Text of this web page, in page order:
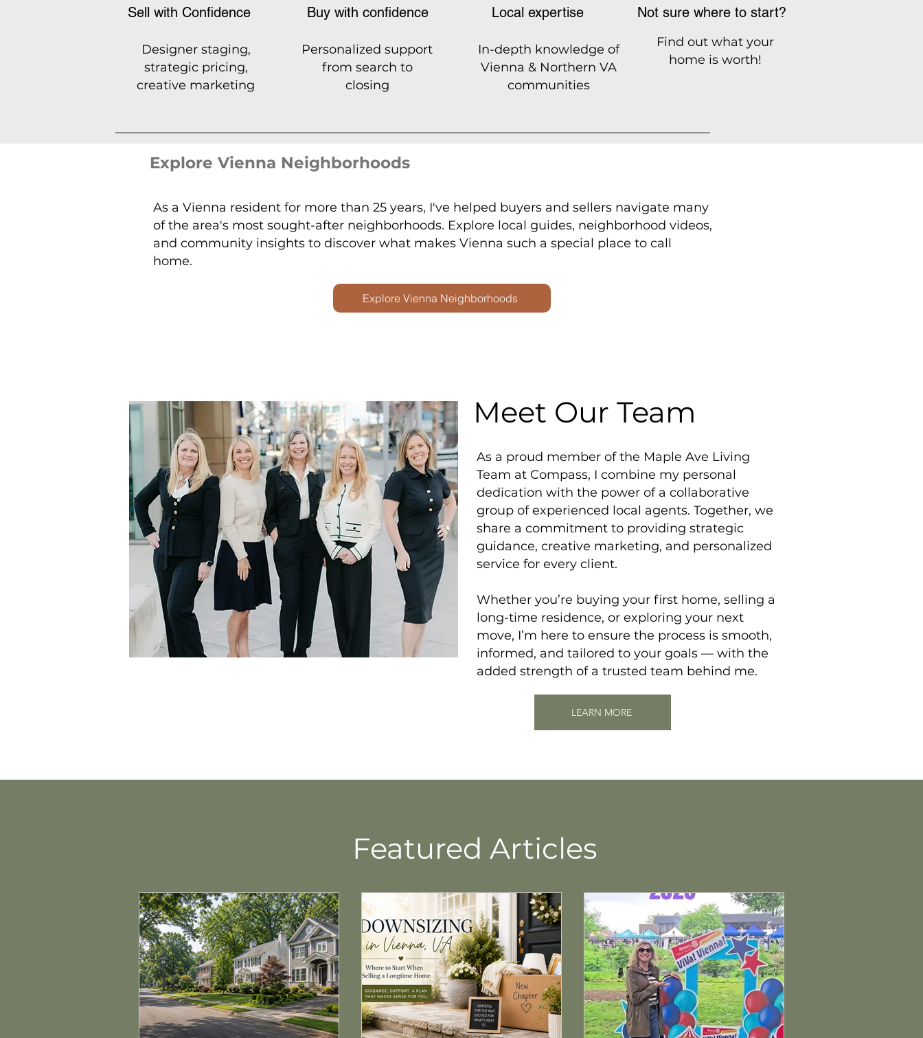
Sell with Confidence Buy with confidence Local expertise
Designer staging,
strategic pricing,
creative marketing
Personalized support
from search to
closing
In-depth knowledge of
Vienna & Northern VA
communities
Not sure where to start?
Find out what your
home is worth!
Explore Vienna Neighborhoods
As a Vienna resident for more than 25 years, I've helped buyers and sellers navigate many
of the area's most sought-after neighborhoods. Explore local guides, neighborhood videos,
and community insights to discover what makes Vienna such a special place to call
home.
Explore Vienna Neighborhoods
Meet Our Team
As a proud member of the Maple Ave Living
Team at Compass, I combine my personal
dedication with the power of a collaborative
group of experienced local agents. Together, we
share a commitment to providing strategic
guidance, creative marketing, and personalized
service for every client.
Whether you’re buying your first home, selling a
long-time residence, or exploring your next
move, I’m here to ensure the process is smooth,
informed, and tailored to your goals — with the
added strength of a trusted team behind me.
LEARN MORE
Featured Articles